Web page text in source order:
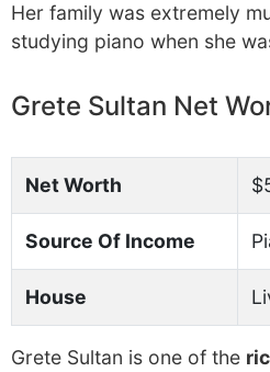
Her family was extremely
studying piano when she
Grete Sultan Net
Net Worth
Source Of Income
House
Grete Sultan is one of the